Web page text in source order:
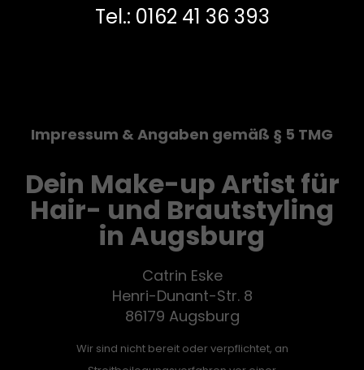
Tel.: 0162 41 36 393
Impressum & Angaben gemäß § 5 TMG
Dein Make-up Artist für
Hair- und Brautstyling
in Augsburg
Catrin Eske
Henri-Dunant-Str. 8
86179 Augsburg
Wir sind nicht bereit oder verpflichtet, an